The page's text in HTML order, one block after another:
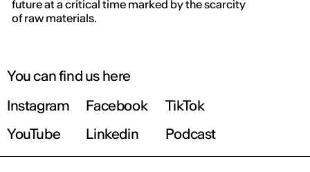
future at a critical time marked by the scarcity
of raw materials.
You can find us here
Instagram
Facebook
TikTok
YouTube
Linkedin Podcast